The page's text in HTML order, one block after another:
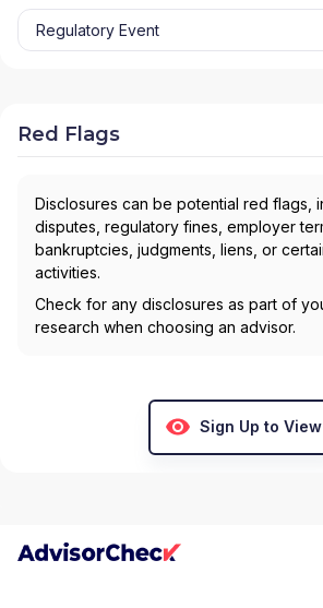
Regulatory Event
Red Flags
Disclosures can be potential red flags,
disputes, regulatory fines, employer
bankruptcies, judgments, liens, or
activities.
Check for any disclosures as part of
research when choosing an advisor.
Sign Up to View